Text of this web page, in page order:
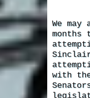
We
months
with